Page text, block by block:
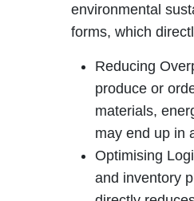
environmental
forms, which
Reducing
produce or
materials,
may end up in
Optimising
and inventory